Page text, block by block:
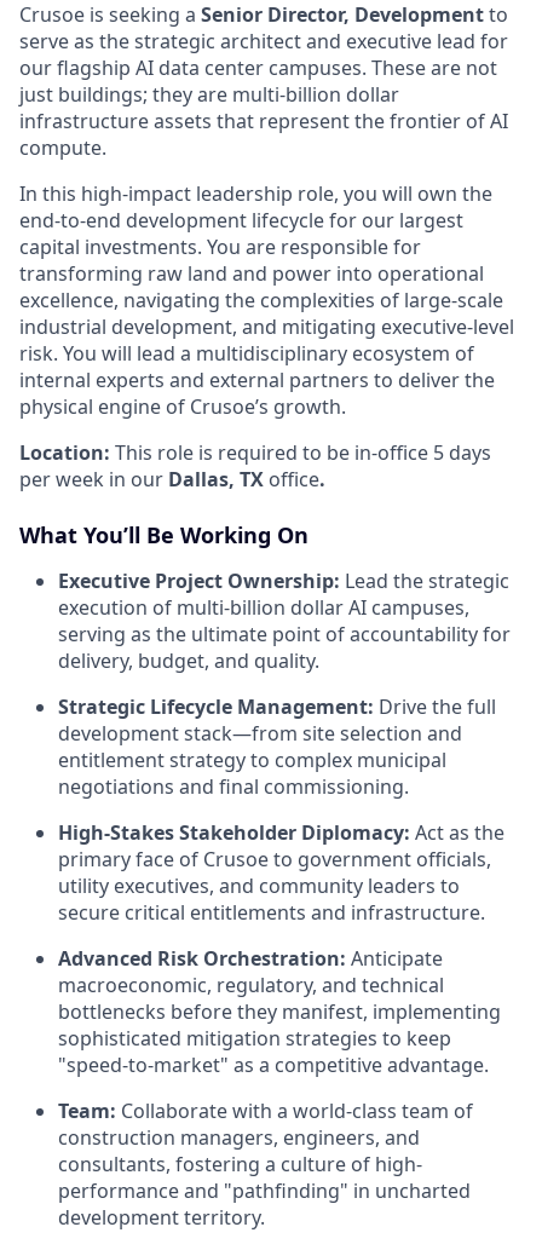
Crusoe is seeking a Senior Director, Developmentto
serve as the strategic architect and executive lead for
our flagship AI data center campuses. These are not
just buildings; they are multi-billion dollar
infrastructure assets that represent the frontier of AI
compute.
In this high-impact leadership role, you will own the
end-to-end development lifecycle for our largest
capital investments. You are responsible for
transforming raw land and power into operational
excellence, navigating the complexities of large-scale
industrial development, and mitigating executive-level
risk. You will lead a multidisciplinary ecosystem of
internal experts and external partners to deliver the
physical engine of Crusoe’s growth.
Location: This role is required to be in-office 5 days
per week in our Dallas, TX office.
What You’ll Be Working On
Executive Project Ownership: Lead the strategic
execution of multi-billion dollar AI campuses,
serving as the ultimate point of accountability for
delivery, budget, and quality.
Strategic Lifecycle Management: Drive the full
development stack—from site selection and
entitlement strategy to complex municipal
negotiations and final commissioning.
High-Stakes Stakeholder Diplomacy: Act as the
primary face of Crusoe to government officials,
utility executives, and community leaders to
secure critical entitlements and infrastructure.
Advanced Risk Orchestration: Anticipate
macroeconomic, regulatory, and technical
bottlenecks before they manifest, implementing
sophisticated mitigation strategies to keep
"speed-to-market" as a competitive advantage.
Team: Collaborate with a world-class team of
construction managers, engineers, and
consultants, fostering a culture of high-
performance and "pathfinding" in uncharted
development territory.